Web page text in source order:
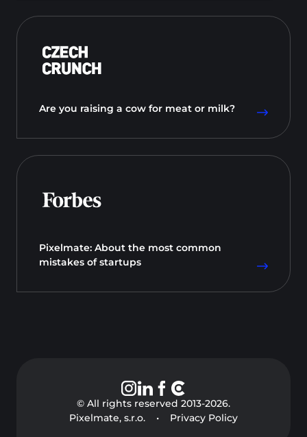
Are you raising a cow for meat or milk?
Pixelmate: About the most common
mistakes of startups
© All rights reserved 2013-2026.
Pixelmate, s.r.o.
• Privacy Policy